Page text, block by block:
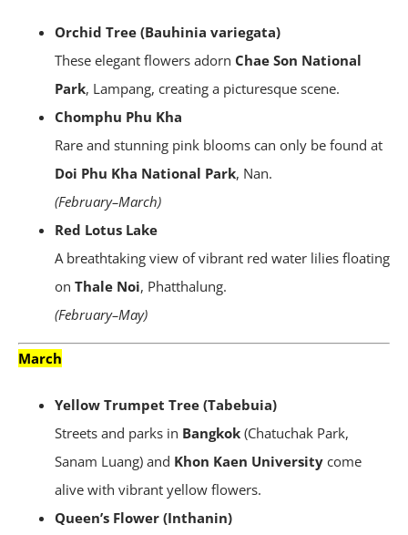
Orchid Tree (Bauhinia variegata)
These elegant flowers adorn Chae Son National
Park, Lampang, creating a picturesque scene.
Chomphu Phu Kha
Rare and stunning pink blooms can only be found at
Doi Phu Kha National Park, Nan.
(February–March)
Red Lotus Lake
A breathtaking view of vibrant red water lilies floating
on Thale Noi, Phatthalung.
(February–May)
March
Yellow Trumpet Tree (Tabebuia)
Streets and parks in Bangkok (Chatuchak Park,
Sanam Luang) and Khon Kaen University come
alive with vibrant yellow flowers.
Queen’s Flower (Inthanin)